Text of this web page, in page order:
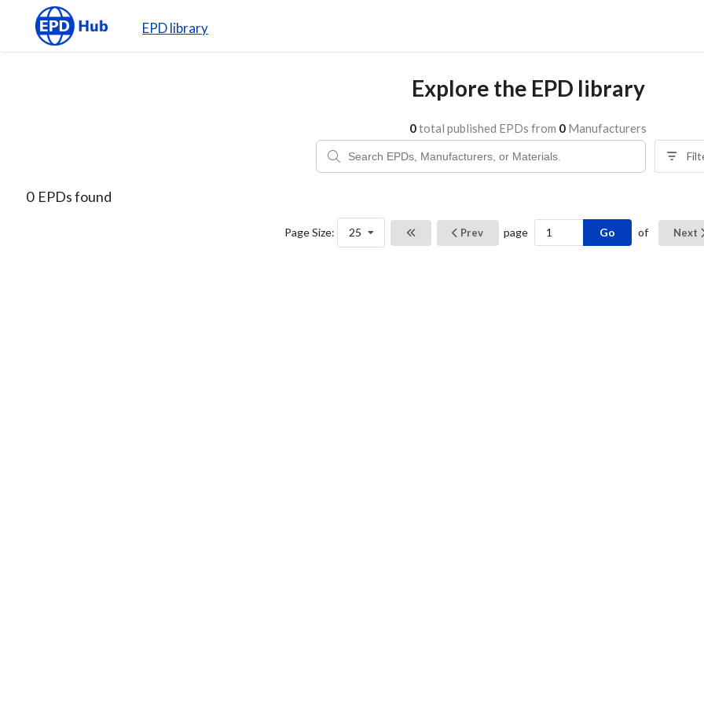
EPD library
Explore the EPD library
0total published EPDs from 0 Manufacturers
0 EPDs found
Page Size: 25 Prev page Go of Next